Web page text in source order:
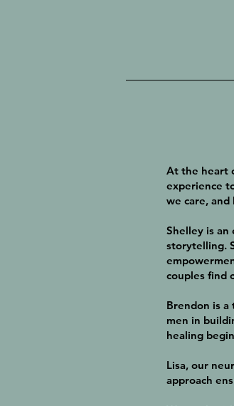
At the heart
experience
we care,
Shelley is
storytelling.
couples find
Brendon is
men in
healing
Lisa, our
approach